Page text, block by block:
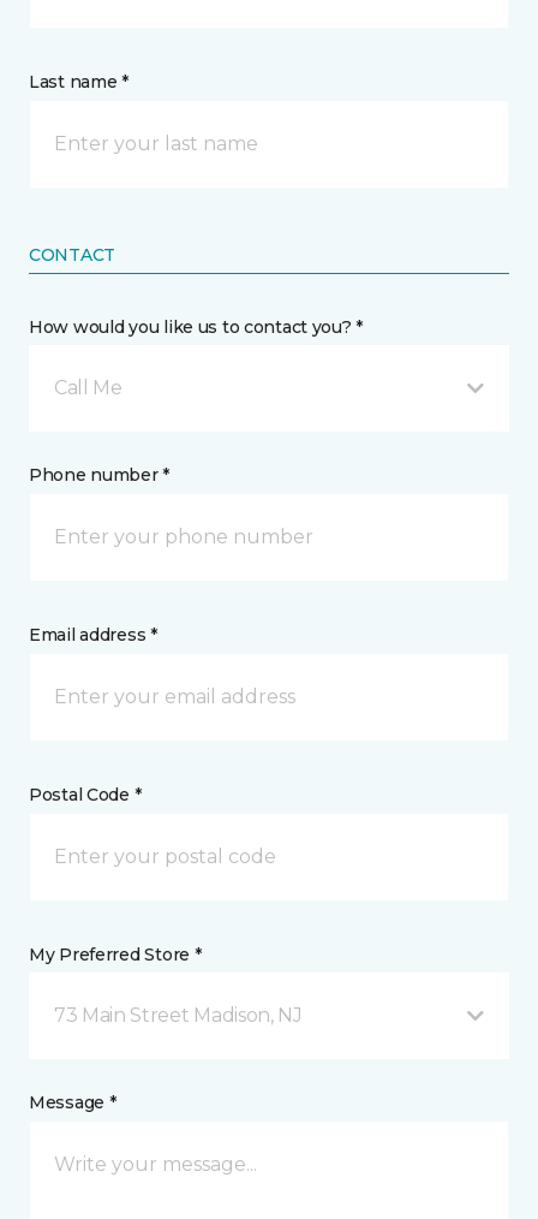
Last name *
CONTACT
How would you like us to contact you? *
Call Me
Phone number *
Email address *
Postal Code *
My Preferred Store *
73 Main Street Madison, NJ
Message *